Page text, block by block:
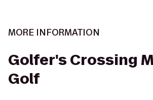
MORE INFORMATION
Golfer's Crossing
Golf